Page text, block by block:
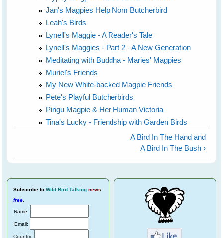
Jan's Magpies Help Nom Butcherbird
Leah's Birds
Lynell's Maggie - A Reader's Tale
Lynell's Maggies - Part 2 - A New Generation
Meditating with Buddha - Maries' Magpies
Muriel's Friends
My New White-backed Magpie Friends
Pete's Playful Butcherbirds
Pingu Magpie & Her Human Victoria
Tina's Lucky - Friendship with Garden Birds
A Bird In The Hand and
A Bird In The Bush ›
Subscribe to Wild Bird Talking news
free
Name:
Email:
Country: